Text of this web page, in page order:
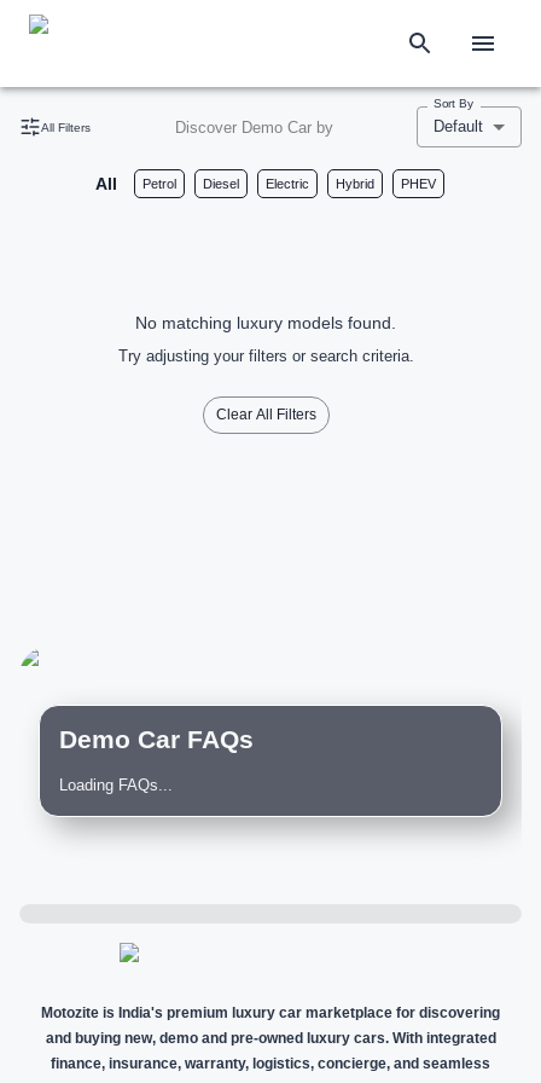
All Filters Discover Demo Car by
Sort By
Default
All Petrol Diesel Electric Hybrid PHEV
No matching luxury models found.
Try adjusting your filters or search criteria.
Clear All Filters
Demo Car FAQs
Loading FAQs...
Motozite is India's premium luxury car marketplace for discovering
and buying new, demo and pre-owned luxury cars. With integrated
finance, insurance, warranty, logistics, concierge, and seamless